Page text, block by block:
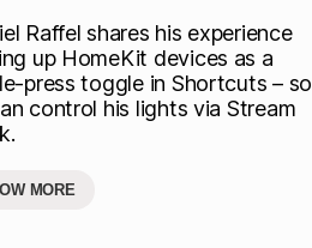
Raffel shares his experience
up HomeKit devices as a
press toggle in Shortcuts – so
control his lights via Stream
MORE